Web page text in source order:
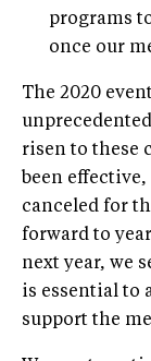
programs
once our
The 2020
risen to these
been
canceled for
forward to
next year, we
is essential to
support the